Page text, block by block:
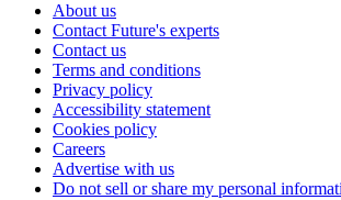
About us
Contact Future's experts
Contact us
Terms and conditions
Privacy policy
Accessibility statement
Cookies policy
Careers
Advertise with us
Do not sell or share my personal